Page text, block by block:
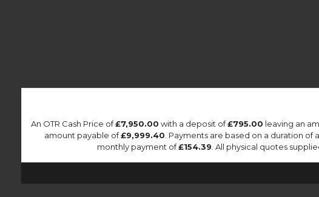
An OTR Cash Price of£7,950.00 with a deposit of£795.00 leaving an
amount payable of£9,999.40 . Payments are based on a duration
monthly payment of£154.39 . All physical quotes